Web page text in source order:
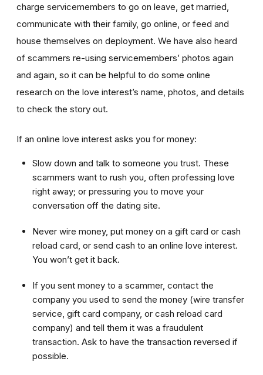
charge servicemembers to go on leave, get married,
communicate with their family, go online, or feed and
house themselves on deployment. We have also heard
of scammers re-using servicemembers’ photos again
and again, so it can be helpful to do some online
research on the love interest’s name, photos, and details
to check the story out.
If an online love interest asks you for money:
Slow down and talk to someone you trust. These
scammers want to rush you, often professing love
right away; or pressuring you to move your
conversation off the dating site.
Never wire money, put money on a gift card or cash
reload card, or send cash to an online love interest.
You won’t get it back.
If you sent money to a scammer, contact the
company you used to send the money (wire transfer
service, gift card company, or cash reload card
company) and tell them it was a fraudulent
transaction. Ask to have the transaction reversed if
possible.